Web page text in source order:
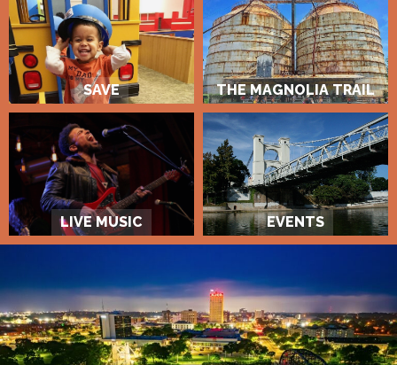
SAVE THE MAGNOLIA TRAIL
LIVE MUSIC EVENTS